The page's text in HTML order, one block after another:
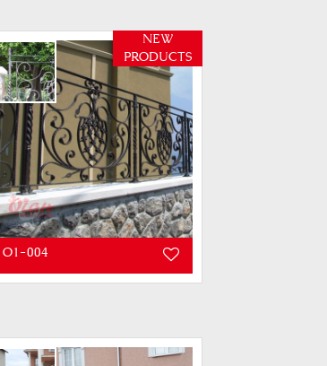
NEW
PRODUCTS
O1-004